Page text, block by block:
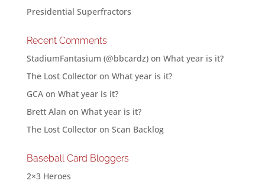
Presidential Superfractors
Recent Comments
StadiumFantasium (@bbcardz)on What year is it?
The Lost Collectoron What year is it?
GCAon What year is it?
Brett Alan on What year is it?
The Lost Collectoron Scan Backlog
Baseball Card Bloggers
2×3 Heroes